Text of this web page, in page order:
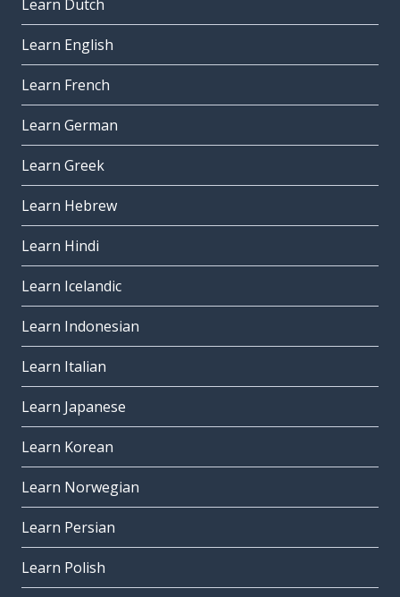
Learn Dutch
Learn English
Learn French
Learn German
Learn Greek
Learn Hebrew
Learn Hindi
Learn Icelandic
Learn Indonesian
Learn Italian
Learn Japanese
Learn Korean
Learn Norwegian
Learn Persian
Learn Polish